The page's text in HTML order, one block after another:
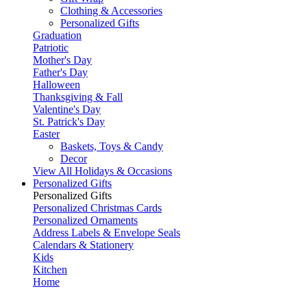
Clothing & Accessories
Personalized Gifts
Graduation
Patriotic
Mother's Day
Father's Day
Halloween
Thanksgiving & Fall
Valentine's Day
St. Patrick's Day
Easter
Baskets, Toys & Candy
Decor
View All Holidays & Occasions
Personalized Gifts
Personalized Gifts
Personalized Christmas Cards
Personalized Ornaments
Address Labels & Envelope Seals
Calendars & Stationery
Kids
Kitchen
Home